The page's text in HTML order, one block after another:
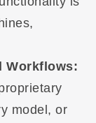
Workflows:
model, or